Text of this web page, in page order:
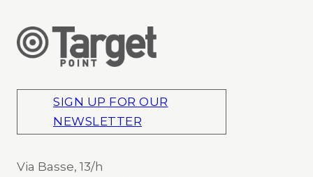
SIGN UP FOR OUR
NEWSLETTER
Via Basse, 13/h